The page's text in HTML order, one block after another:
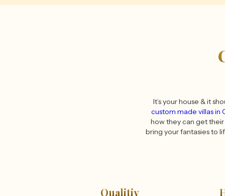
It’s your house & it
custom made villas in
how they can get
bring your fantasies to
Qualitiy